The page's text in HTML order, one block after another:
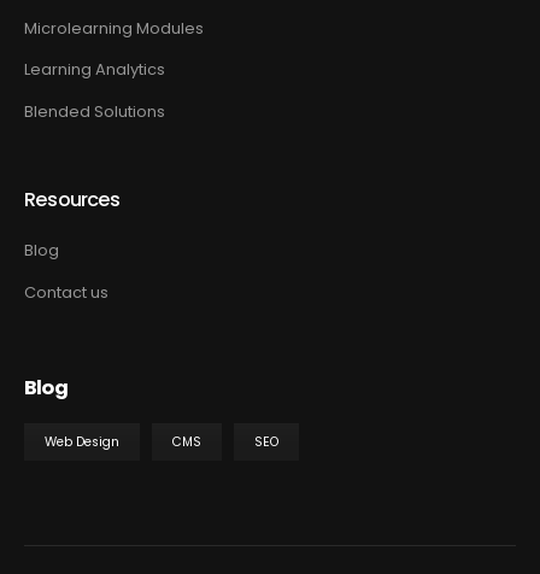
Microlearning Modules
Learning Analytics
Blended Solutions
Resources
Blog
Contact us
Blog
Web Design CMS SEO